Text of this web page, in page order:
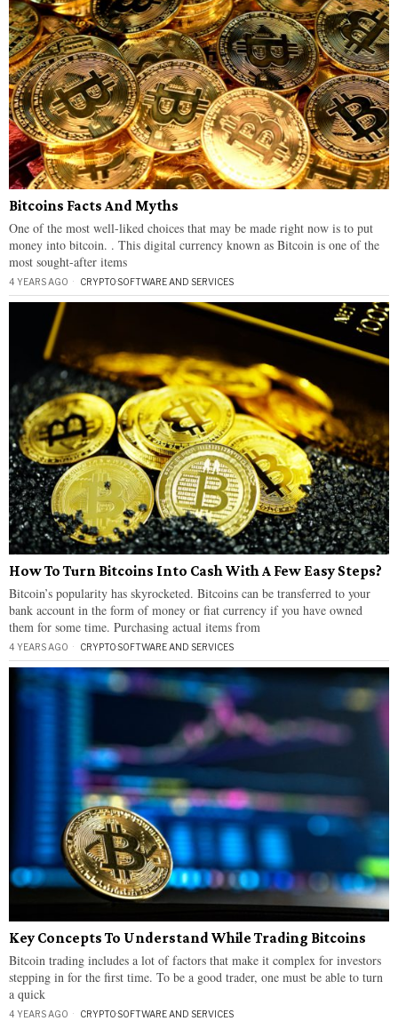
Bitcoins Facts And Myths
One of the most well-liked choices that may be made right now is to put
money into bitcoin. . This digital currency known as Bitcoin is one of the
most sought-after items
4 YEARS AGO CRYPTO·SOFTWARE AND SERVICES
How To Turn Bitcoins Into Cash With A Few Easy Steps?
Bitcoin’s popularity has skyrocketed. Bitcoins can be transferred to your
bank account in the form of money or fiat currency if you have owned
them for some time. Purchasing actual items from
4 YEARS AGO CRYPTO·SOFTWARE AND SERVICES
Key Concepts To Understand While Trading Bitcoins
Bitcoin trading includes a lot of factors that make it complex for investors
stepping in for the first time. To be a good trader, one must be able to turn
a quick
4 YEARS AGO CRYPTO·SOFTWARE AND SERVICES